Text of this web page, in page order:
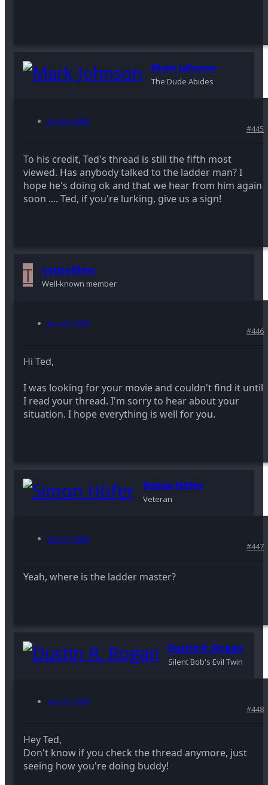
Mark Johnson
The Dude Abides
Jun 24, 2008
#445
To his credit, Ted's thread is still the fifth most
viewed. Has anybody talked to the ladder man? I
hope he's doing ok and that we hear from him again
soon .... Ted, if you're lurking, give us a sign!
T totitefilms
Well-known member
Jun 24, 2008
#446
Hi Ted,
I was looking for your movie and couldn't find it until
I read your thread. I'm sorry to hear about your
situation. I hope everything is well for you.
Simon Höfer
Veteran
Jun 24, 2008
#447
Yeah, where is the ladder master?
Dustin R. Rogan
Silent Bob's Evil Twin
Jun 24, 2008
#448
Hey Ted,
Don't know if you check the thread anymore, just
seeing how you're doing buddy!